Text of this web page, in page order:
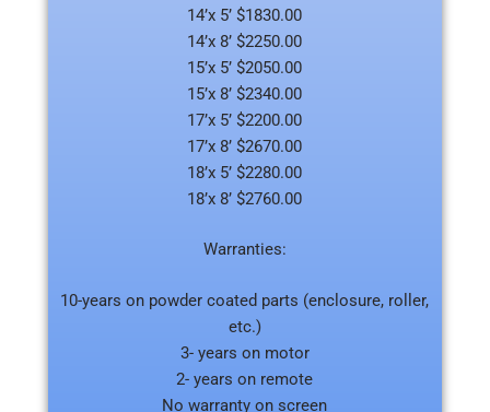
14’x 5’ $1830.00
14’x 8’ $2250.00
15’x 5’ $2050.00
15’x 8’ $2340.00
17’x 5’ $2200.00
17’x 8’ $2670.00
18’x 5’ $2280.00
18’x 8’ $2760.00
Warranties:
10-years on powder coated parts (enclosure, roller,
etc.)
3- years on motor
2- years on remote
No warranty on screen